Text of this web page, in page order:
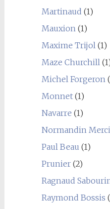
Martinaud (1)
Mauxion(1)
Maxime Trijol(1)
Maze Churchill
Michel Forgeron
Monnet(1)
Navarre (1)
Normandin
Paul Beau (1)
Prunier(2)
Ragnaud
Raymond Bossis